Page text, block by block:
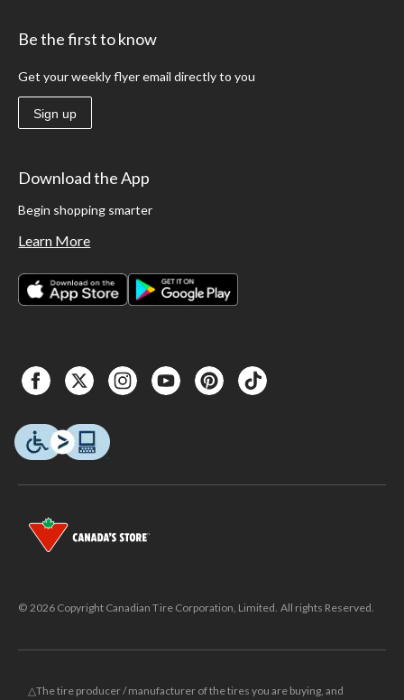
Be the first to know
Get your weekly flyer email directly to you
Sign up
Download the App
Begin shopping smarter
Learn More
© 2026 Copyright Canadian Tire Corporation, Limited. All rights Reserved.
△The tire producer / manufacturer of the tires you are buying, and